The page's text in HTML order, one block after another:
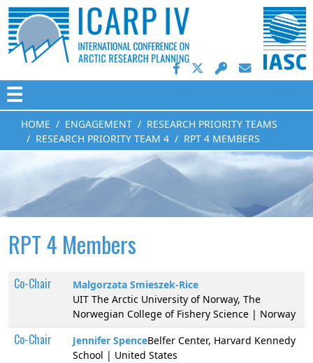
☰
HOME ENGAGEMENT
RESEARCH PRIORITY TEAMS
RESEARCH PRIORITY TEAM 4
RPT 4 MEMBERS
RPT 4 Members
Co-Chair
Malgorzata Smieszek-Rice
UIT The Arctic University of Norway, The
Norwegian College of Fishery Science | Norway
Co-Chair Jennifer SpenceBelfer Center, Harvard Kennedy
School | United States